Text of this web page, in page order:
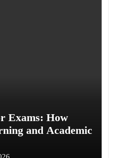
Exams: How
and Academic